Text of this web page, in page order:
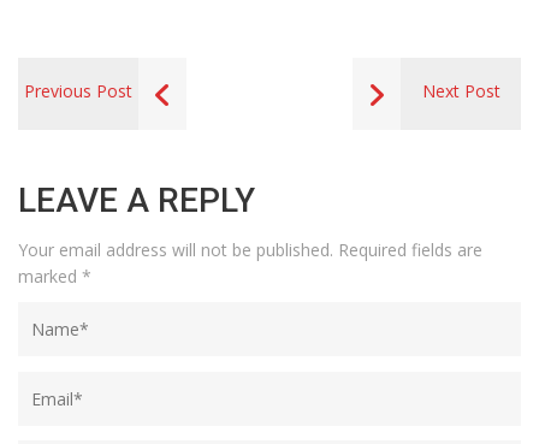
Previous Post Next Post
LEAVE A REPLY
Your email address will not be published. Required fields are
marked *